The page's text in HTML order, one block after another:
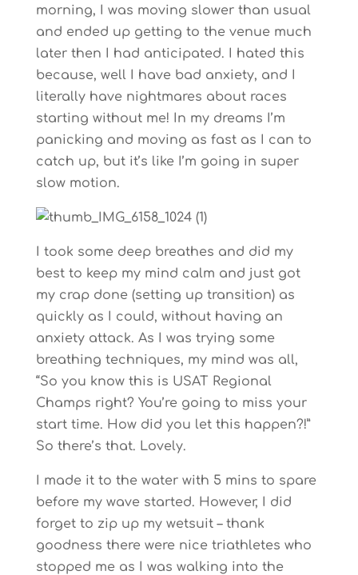
morning, I was moving slower than usual
and ended up getting to the venue much
later then I had anticipated. I hated this
because, well I have bad anxiety, and I
literally have nightmares about races
starting without me! In my dreams I’m
panicking and moving as fast as I can to
catch up, but it’s like I’m going in super
slow motion.
I took some deep breathes and did my
best to keep my mind calm and just got
my crap done (setting up transition) as
quickly as I could, without having an
anxiety attack. As I was trying some
breathing techniques, my mind was all,
“So you know this is USAT Regional
Champs right? You’re going to miss your
start time. How did you let this happen?!”
So there’s that. Lovely.
I made it to the water with 5 mins to spare
before my wave started. However, I did
forget to zip up my wetsuit – thank
goodness there were nice triathletes who
stopped me as I was walking into the